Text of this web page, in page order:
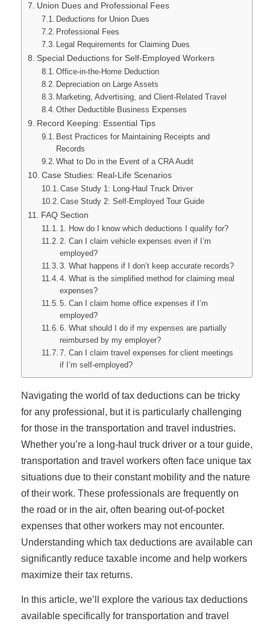
Union Dues and Professional Fees
Deductions for Union Dues
Professional Fees
Legal Requirements for Claiming Dues
Special Deductions for Self-Employed Workers
Office-in-the-Home Deduction
Depreciation on Large Assets
Marketing, Advertising, and Client-Related Travel
Other Deductible Business Expenses
Record Keeping: Essential Tips
Best Practices for Maintaining Receipts and
Records
What to Do in the Event of a CRA Audit
Case Studies: Real-Life Scenarios
Case Study 1: Long-Haul Truck Driver
Case Study 2: Self-Employed Tour Guide
FAQ Section
1. How do I know which deductions I qualify for?
2. Can I claim vehicle expenses even if I’m
employed?
3. What happens if I don’t keep accurate records?
4. What is the simplified method for claiming meal
expenses?
5. Can I claim home office expenses if I’m
employed?
6. What should I do if my expenses are partially
reimbursed by my employer?
7. Can I claim travel expenses for client meetings
if I’m self-employed?
Navigating the world of tax deductions can be tricky
for any professional, but it is particularly challenging
for those in the transportation and travel industries.
Whether you’re a long-haul truck driver or a tour guide,
transportation and travel workers often face unique tax
situations due to their constant mobility and the nature
of their work. These professionals are frequently on
the road or in the air, often bearing out-of-pocket
expenses that other workers may not encounter.
Understanding which tax deductions are available can
significantly reduce taxable income and help workers
maximize their tax returns.
In this article, we’ll explore the various tax deductions
available specifically for transportation and travel